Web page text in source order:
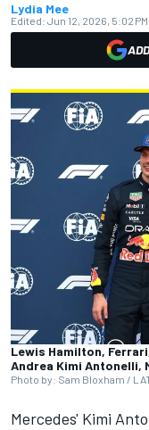
Lydia Mee
Edited: Jun 12, 2026, 5:02 PM
Lewis Hamilton,
Andrea Kimi Antonelli,
Photo by: Sam Bloxham /
Mercedes' Kimi